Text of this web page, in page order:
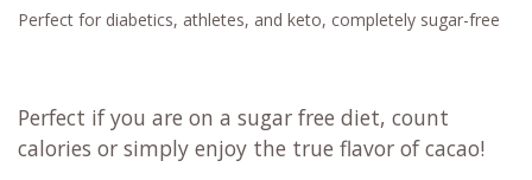
Perfect for diabetics, athletes, and keto, completely sugar-free
Perfect if you are on a sugar free diet, count
calories or simply enjoy the true flavor of cacao!